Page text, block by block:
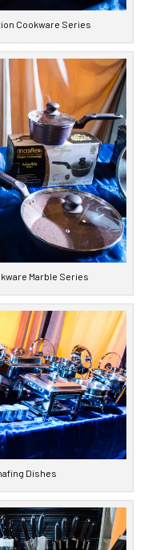
Cookware Series
Marble Series
Dishes